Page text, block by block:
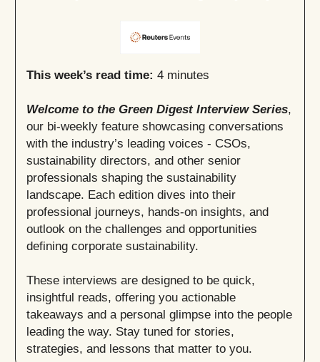
This week’s read time: 4 minutes
Welcome to the Green Digest Interview Series,
our bi-weekly feature showcasing conversations
with the industry’s leading voices - CSOs,
sustainability directors, and other senior
professionals shaping the sustainability
landscape. Each edition dives into their
professional journeys, hands-on insights, and
outlook on the challenges and opportunities
defining corporate sustainability.
These interviews are designed to be quick,
insightful reads, offering you actionable
takeaways and a personal glimpse into the people
leading the way. Stay tuned for stories,
strategies, and lessons that matter to you.